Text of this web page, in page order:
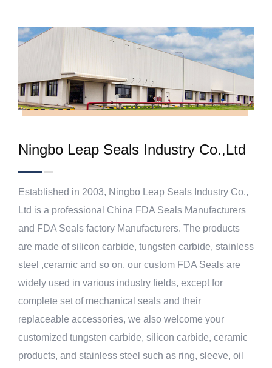
Ningbo Leap Seals Industry Co.,Ltd
Established in 2003, Ningbo Leap Seals Industry Co.,
Ltd is a professional China FDA Seals Manufacturers
and FDA Seals factory Manufacturers. The products
are made of silicon carbide, tungsten carbide, stainless
steel ,ceramic and so on. our custom FDA Seals are
widely used in various industry fields, except for
complete set of mechanical seals and their
replaceable accessories, we also welcome your
customized tungsten carbide, silicon carbide, ceramic
products, and stainless steel such as ring, sleeve, oil